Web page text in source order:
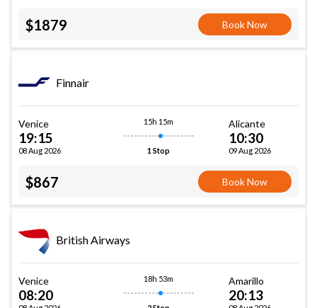
$1879 Book Now
Finnair
Venice
19:15
08 Aug 2026
15h 15m
1 Stop
Alicante
10:30
09 Aug 2026
$867 Book Now
British Airways
Venice
08:20
18h 53m Amarillo
20:13